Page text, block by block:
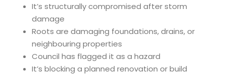
It’s structurally compromised after storm
damage
Roots are damaging foundations, drains, or
neighbouring properties
Council has flagged it as a hazard
It’s blocking a planned renovation or build